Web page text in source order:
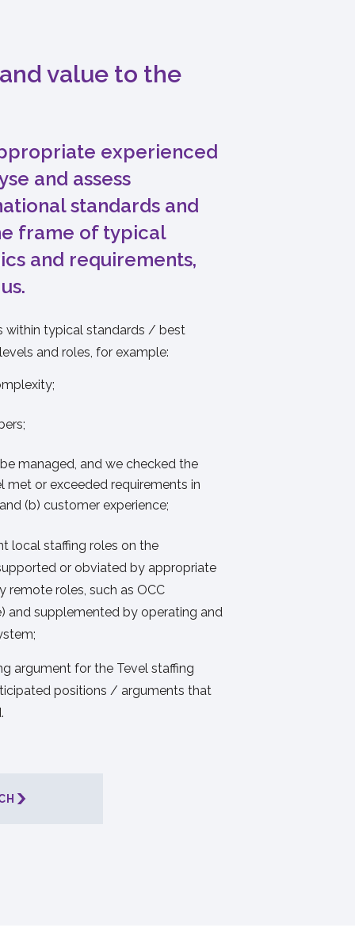
value to the
experienced
and assess
standards and
frame of typical
and requirements,
within typical standards / best
and roles, for example:
managed, and we checked the
met or exceeded requirements in
(b) customer experience;
local staffing roles on the
or obviated by appropriate
roles, such as OCC
and supplemented by operating and
argument for the Tevel staffing
positions / arguments that